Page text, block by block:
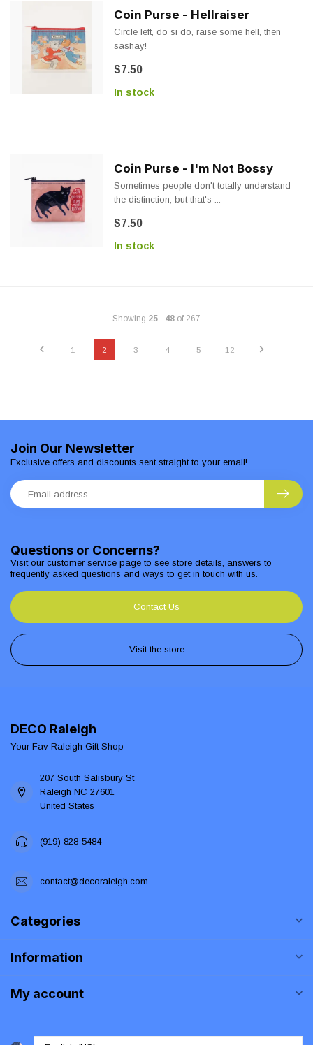
Coin Purse - Hellraiser
Circle left, do si do, raise some hell, then
sashay!
$7.50
In stock
Coin Purse - I'm Not Bossy
Sometimes people don't totally understand
the distinction, but that's ...
$7.50
In stock
Showing 25 - 48 of 267
1 2 3 4 5 12
Questions or Concerns?
Visit our customer service page to see store details, answers to
frequently asked questions and ways to get in touch with us.
Contact Us
Visit the store
Join Our Newsletter
Exclusive offers and discounts sent straight to your email!
DECO Raleigh
Your Fav Raleigh Gift Shop
207 South Salisbury St
Raleigh NC 27601
United States
(919) 828-5484
contact@decoraleigh.com
Categories
Information
My account